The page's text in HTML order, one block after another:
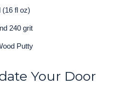
(16 fl oz)
240 grit
Putty
Your Door